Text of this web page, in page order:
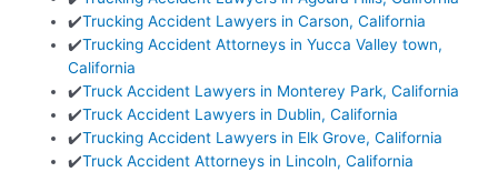
✔️Trucking Accident Lawyers in Carson, California
✔️Trucking Accident Attorneys in Yucca Valley town,
California
✔️Truck Accident Lawyers in Monterey Park, California
✔️Truck Accident Lawyers in Dublin, California
✔️Trucking Accident Lawyers in Elk Grove, California
✔️Truck Accident Attorneys in Lincoln, California